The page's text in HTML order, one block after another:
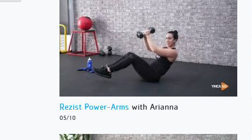
Rezist Power-Arms with Arianna
05/10